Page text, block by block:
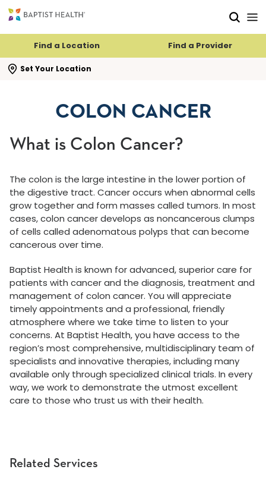
Find a Location Find a Provider
Set Your Location
search flyout
Related Services
COLON CANCER
What is Colon Cancer?
The colon is the large intestine in the lower portion of
the digestive tract. Cancer occurs when abnormal cells
grow together and form masses called tumors. In most
cases, colon cancer develops as noncancerous clumps
of cells called adenomatous polyps that can become
cancerous over time.
Baptist Health is known for advanced, superior care for
patients with cancer and the diagnosis, treatment and
management of colon cancer. You will appreciate
timely appointments and a professional, friendly
atmosphere where we take time to listen to your
concerns. At Baptist Health, you have access to the
region’s most comprehensive, multidisciplinary team of
specialists and innovative therapies, including many
available only through specialized clinical trials. In every
way, we work to demonstrate the utmost excellent
care to those who trust us with their health.